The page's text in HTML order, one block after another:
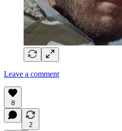
Leave a comment
8
2